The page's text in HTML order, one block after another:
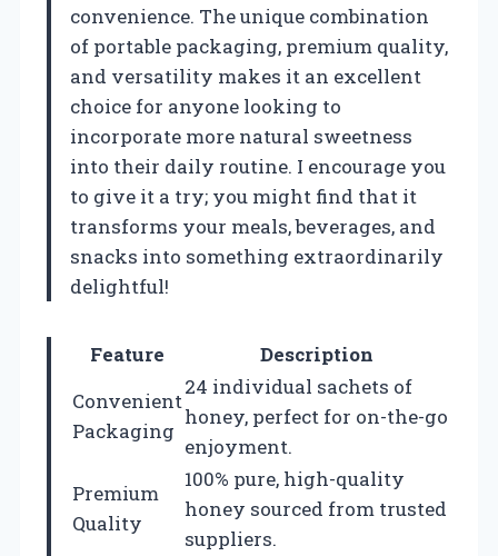
convenience. The unique combination
of portable packaging, premium quality,
and versatility makes it an excellent
choice for anyone looking to
incorporate more natural sweetness
into their daily routine. I encourage you
to give it a try; you might find that it
transforms your meals, beverages, and
snacks into something extraordinarily
delightful!
Feature
Description
Convenient
Packaging
24 individual sachets of
honey, perfect for on-the-go
enjoyment.
Premium
Quality
100% pure, high-quality
honey sourced from trusted
suppliers.